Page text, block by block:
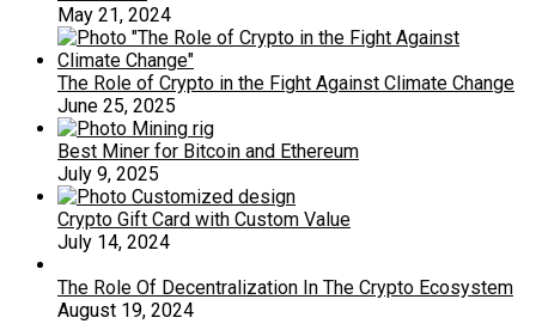
May 21, 2024
The Role of Crypto in the Fight Against Climate Change
June 25, 2025
Best Miner for Bitcoin and Ethereum
July 9, 2025
Crypto Gift Card with Custom Value
July 14, 2024
The Role Of Decentralization In The Crypto Ecosystem
August 19, 2024